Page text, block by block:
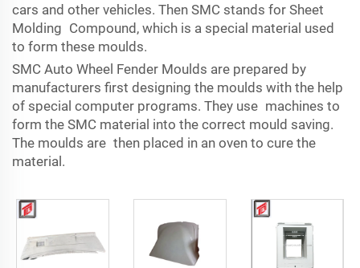
cars and other vehicles. Then SMC stands for Sheet
Molding Compound, which is a special material used
to form these moulds.
SMC Auto Wheel Fender Moulds are prepared by
manufacturers first designing the moulds with the help
of special computer programs. They use machines to
form the SMC material into the correct mould saving.
The moulds are then placed in an oven to cure the
material.